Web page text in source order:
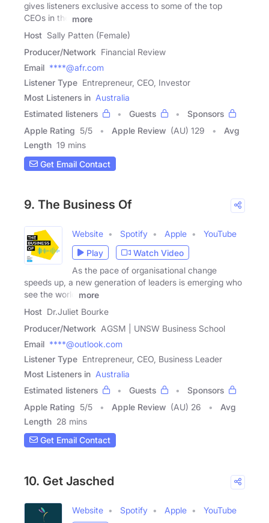
gives listeners exclusive access to some of the top
CEOs in the
more
Host Sally Patten (Female)
Producer/Network Financial Review
Email ****@afr.com
Listener Type Entrepreneur, CEO, Investor
Most Listeners in Australia
Estimated listeners
Guests
Sponsors
Apple Rating 5/5 Apple Review (AU) 129
Avg
Length 19 mins
Get Email Contact
9. The Business Of
Website Spotify Apple
YouTube
Play
Watch Video
As the pace of organisational change
speeds up, a new generation of leaders is emerging who
see the world
more
Host Dr.Juliet Bourke
Producer/Network AGSM | UNSW Business School
Email ****@outlook.com
Listener Type Entrepreneur, CEO, Business Leader
Most Listeners in Australia
Estimated listeners
Guests
Sponsors
Apple Rating 5/5 Apple Review (AU) 26
Avg
Length 28 mins
Get Email Contact
10. Get Jasched
Website Spotify Apple
YouTube